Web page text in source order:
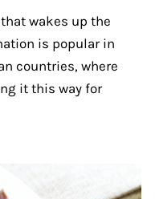
wakes up the
is popular in
countries, where
it this way for